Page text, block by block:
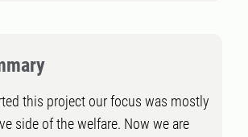
this project our focus was mostly
side of the welfare. Now we are